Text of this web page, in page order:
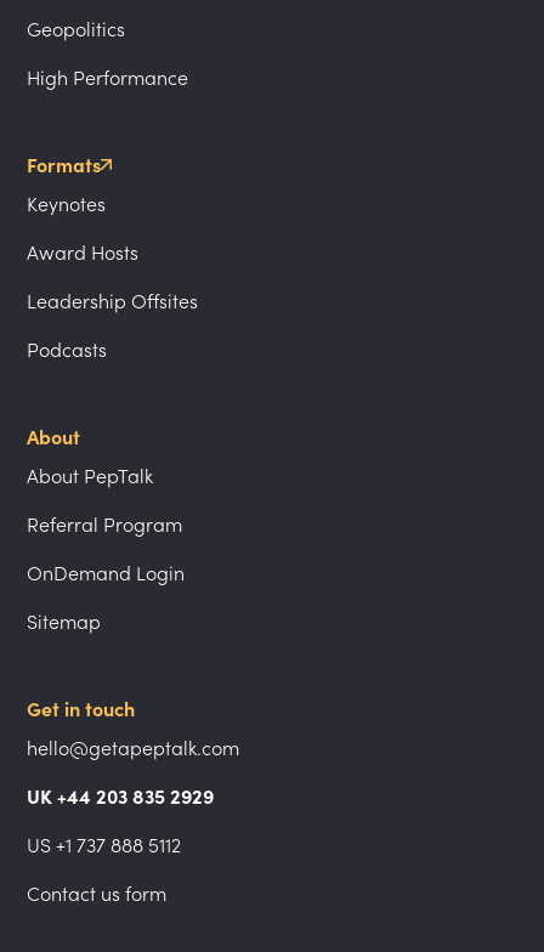
Geopolitics
High Performance
Formats
Keynotes
Award Hosts
Leadership Offsites
Podcasts
About
About PepTalk
Referral Program
OnDemand Login
Sitemap
Get in touch
hello@getapeptalk.com
UK +44 203 835 2929
US +1 737 888 5112
Contact us form